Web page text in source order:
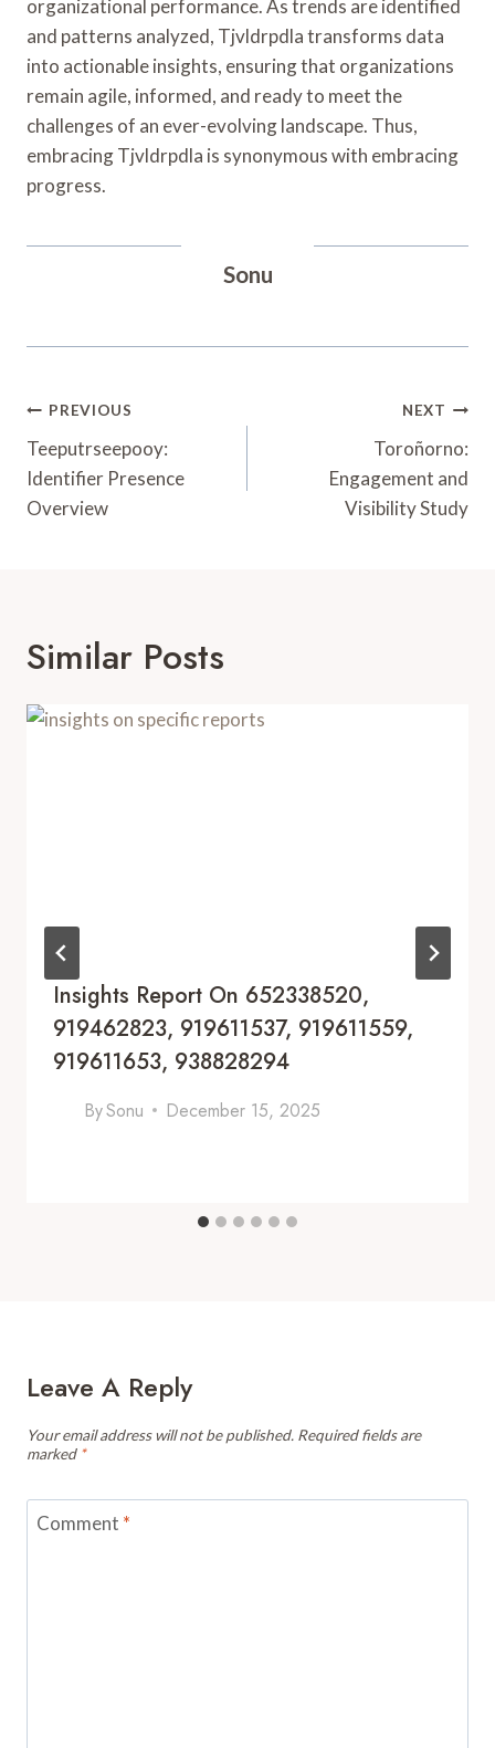
organizational performance. As trends are identified
and patterns analyzed, Tjvldrpdla transforms data
into actionable insights, ensuring that organizations
remain agile, informed, and ready to meet the
challenges of an ever-evolving landscape. Thus,
embracing Tjvldrpdla is synonymous with embracing
progress.
Sonu
Post
Navigation
PREVIOUS
Teeputrseepooy:
Identifier Presence
Overview
NEXT
Toroñorno:
Engagement and
Visibility Study
Similar Posts
Insights Report On 652338520,
919462823, 919611537, 919611559,
919611653, 938828294
BySonu December 15, 2025
Leave A Reply
Your email address will not be published. Required fields are
marked *
Comment *